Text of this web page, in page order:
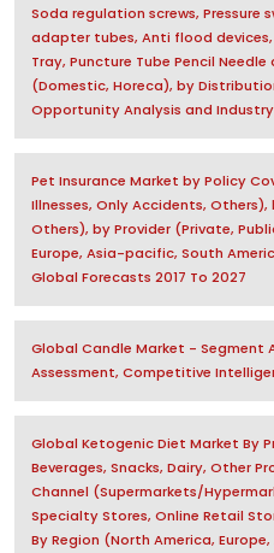
Soda regulation screws, Pressure
adapter tubes, Anti flood devices,
Tray, Puncture Tube Pencil
(Domestic, Horeca), by
Opportunity Analysis and
Pet Insurance Market by Policy
Illnesses, Only Accidents,
Others), by Provider (Private,
Europe, Asia-pacific, South
Global Forecasts 2017 To 2027
Global Candle Market - Segment
Assessment, Competitive
Global Ketogenic Diet Market By
Beverages, Snacks, Dairy, Other
Channel (Supermarkets/
Specialty Stores, Online Retail
By Region (North America,